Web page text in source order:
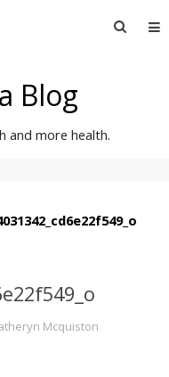
Search
Blog
and more health.
Mcquiston